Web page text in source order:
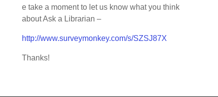
e take a moment to let us know what you think
about Ask a Librarian –
http://www.surveymonkey.com/s/SZSJ87X
Thanks!